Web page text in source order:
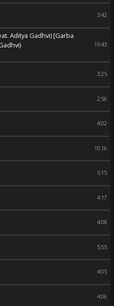
3:42
Aditya Gadhvi) [Garba
19:43
3:25
2:56
4:02
10:16
5:15
4:17
4:08
5:55
4:05
4:06